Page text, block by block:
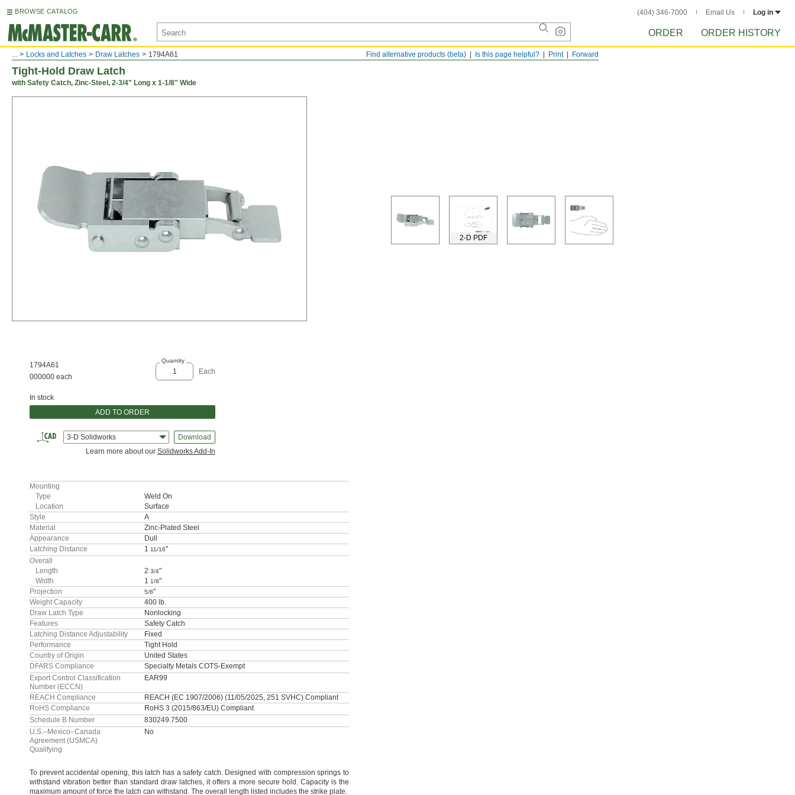
BROWSE CATALOG (404) 346-7000 Email Us Log in
ORDER ORDER HISTORY
Forward
Print
Is this page helpful?
Find alternative products (beta)
... Locks and Latches Draw Latches 1794A61
Tight-Hold Draw Latch
with Safety Catch, Zinc-Steel, 2-3/4" Long x 1-1/8" Wide
2-D PDF
1794A61
000000 each
Quantity
Each
In stock
ADD TO ORDER
3-D Solidworks
Download
Learn more about our Solidworks Add-In
Mounting
Type
Weld On
Location
Surface
Style
A
Material
Zinc-Plated Steel
Appearance
Dull
Latching Distance
1 11/16"
Overall
Length
2 3/4"
Width
1 1/8"
Projection
5/8"
Weight Capacity
400 lb.
Draw Latch Type
Nonlocking
Features
Safety Catch
Latching Distance Adjustability
Fixed
Performance
Tight Hold
Country of Origin
United States
DFARS Compliance
Specialty Metals COTS-Exempt
Export Control Classification
Number (ECCN)
EAR99
REACH Compliance
REACH (EC 1907/2006) (11/05/2025, 251 SVHC) Compliant
RoHS Compliance
RoHS 3 (2015/863/EU) Compliant
Schedule B Number
830249.7500
U.S.–Mexico–Canada
Agreement (USMCA)
Qualifying
No
To preventaccidental opening,this latch has a safety catch.Designed with compression springs to
withstand vibration better than standard draw latches, it offers a more secure hold. Capacity is the
maximum amount of force the latch can withstand. The overall length listed includes the strike plate.